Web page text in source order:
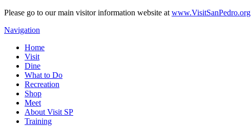
Please go to our main visitor information website at www.VisitSanPedro.org
Navigation
Home
Visit
Dine
What to Do
Recreation
Shop
Meet
About Visit SP
Training